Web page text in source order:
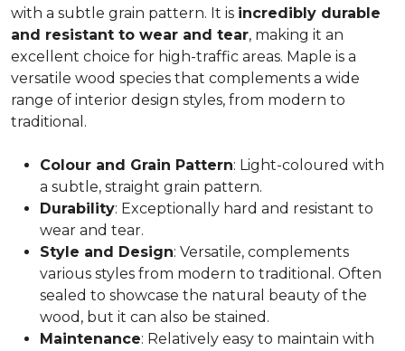
with a subtle grain pattern. It is incredibly durable
and resistant to wear and tear, making it an
excellent choice for high-traffic areas. Maple is a
versatile wood species that complements a wide
range of interior design styles, from modern to
traditional.
Colour and Grain Pattern: Light-coloured with
a subtle, straight grain pattern.
Durability: Exceptionally hard and resistant to
wear and tear.
Style and Design: Versatile, complements
various styles from modern to traditional. Often
sealed to showcase the natural beauty of the
wood, but it can also be stained.
Maintenance: Relatively easy to maintain with